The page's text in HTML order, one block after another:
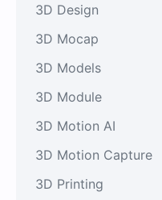
3D Design
3D Mocap
3D Models
3D Module
3D Motion AI
3D Motion Capture
3D Printing